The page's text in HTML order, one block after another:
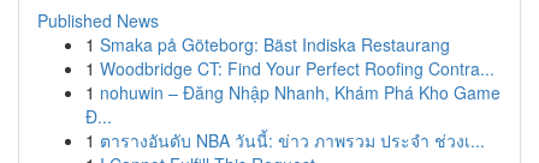
Published News
1 Smaka på Göteborg: Bäst Indiska Restaurang
1 Woodbridge CT: Find Your Perfect Roofing Contra...
1 nohuwin – Đăng Nhập Nhanh, Khám Phá Kho Game
Đ...
1 ตารางอันดับ NBA วันนี้: ข่าว ภาพรวม ประจำ ช่วงเ...